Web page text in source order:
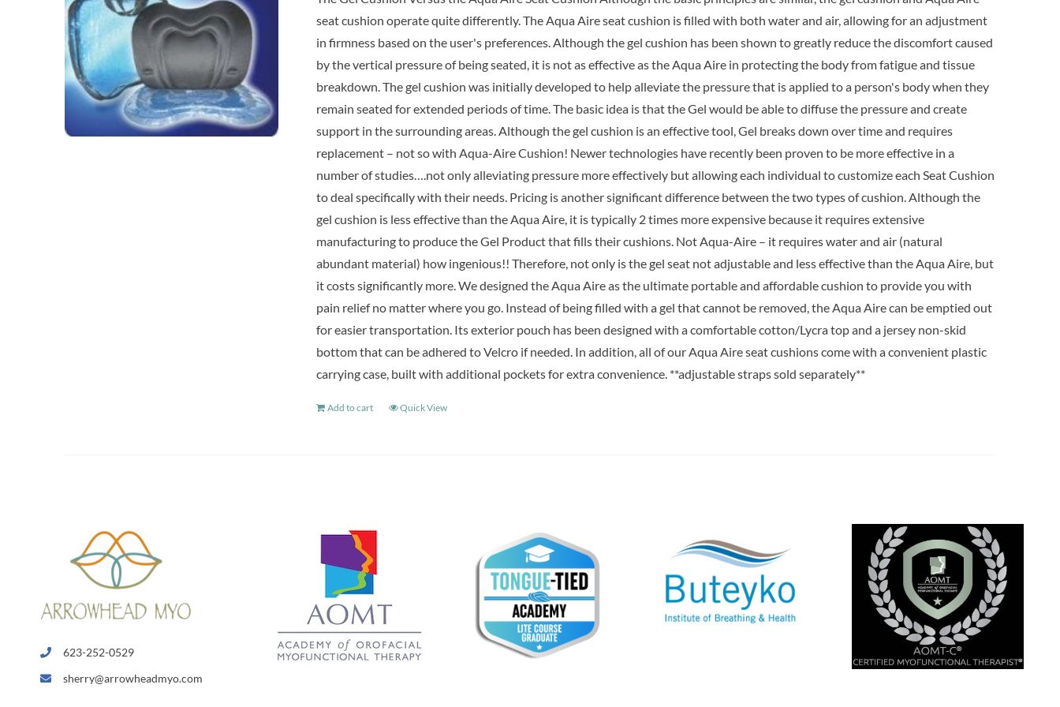
$89.99.$69.95.
seat cushion operate quite differently. The Aqua Aire seat cushion is filled with both water and air, allowing for an adjustment
in firmness based on the user's preferences. Although the gel cushion has been shown to greatly reduce the discomfort caused
by the vertical pressure of being seated, it is not as effective as the Aqua Aire in protecting the body from fatigue and tissue
breakdown. The gel cushion was initially developed to help alleviate the pressure that is applied to a person's body when they
remain seated for extended periods of time. The basic idea is that the Gel would be able to diffuse the pressure and create
support in the surrounding areas. Although the gel cushion is an effective tool, Gel breaks down over time and requires
replacement – not so with Aqua-Aire Cushion! Newer technologies have recently been proven to be more effective in a
number of studies….not only alleviating pressure more effectively but allowing each individual to customize each Seat Cushion
to deal specifically with their needs. Pricing is another significant difference between the two types of cushion. Although the
gel cushion is less effective than the Aqua Aire, it is typically 2 times more expensive because it requires extensive
manufacturing to produce the Gel Product that fills their cushions. Not Aqua-Aire – it requires water and air (natural
abundant material) how ingenious!! Therefore, not only is the gel seat not adjustable and less effective than the Aqua Aire, but
it costs significantly more. We designed the Aqua Aire as the ultimate portable and affordable cushion to provide you with
pain relief no matter where you go. Instead of being filled with a gel that cannot be removed, the Aqua Aire can be emptied out
for easier transportation. Its exterior pouch has been designed with a comfortable cotton/Lycra top and a jersey non-skid
bottom that can be adhered to Velcro if needed. In addition, all of our Aqua Aire seat cushions come with a convenient plastic
carrying case, built with additional pockets for extra convenience. **adjustable straps sold separately**
Add to cart Quick View
623-252-0529
sherry@arrowheadmyo.com